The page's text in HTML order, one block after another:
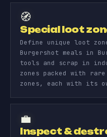
🧭
Special loot
Define unique loot
Burgershot meals in
tools and scrap in
zones packed with
zones, each with its
💼
Inspect &